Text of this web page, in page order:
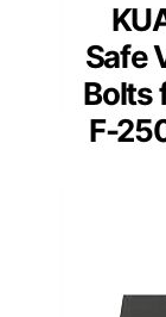
Safe
Bolts
F-